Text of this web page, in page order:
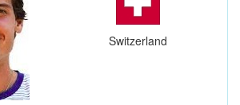
Switzerland